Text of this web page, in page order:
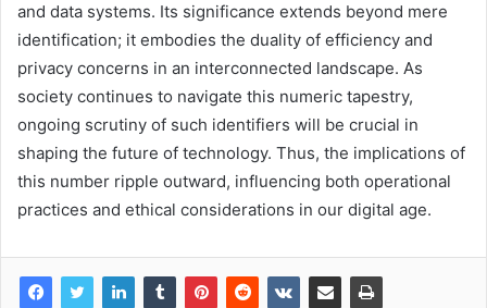
and data systems. Its significance extends beyond mere
identification; it embodies the duality of efficiency and
privacy concerns in an interconnected landscape. As
society continues to navigate this numeric tapestry,
ongoing scrutiny of such identifiers will be crucial in
shaping the future of technology. Thus, the implications of
this number ripple outward, influencing both operational
practices and ethical considerations in our digital age.